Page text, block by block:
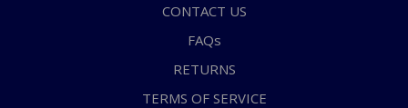
CONTACT US
FAQs
RETURNS
TERMS OF SERVICE